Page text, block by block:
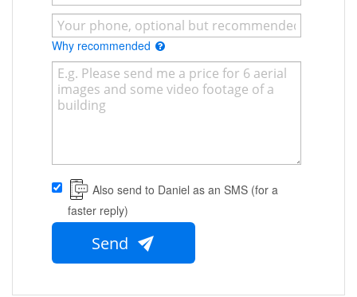
Why recommended
Also send to Daniel as an SMS (for a
faster reply)
Send